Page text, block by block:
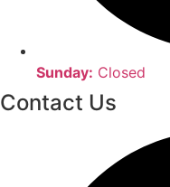
Sunday: Closed
Contact Us